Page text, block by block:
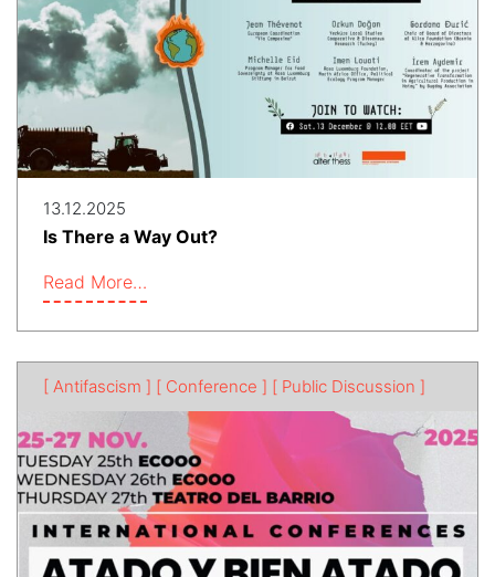
13.12.2025
Is There a Way Out?
Read More…
[ Antifascism ] [ Conference ] [ Public Discussion ]